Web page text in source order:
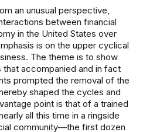
an unusual perspective,
between financial
in the United States over
is on the upper cyclical
The theme is to show
accompanied and in fact
prompted the removal of the
shaped the cycles and
point is that of a trained
all this time in a ringside
community—the first dozen